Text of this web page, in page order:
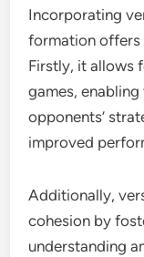
Incorporating
formation offers
Firstly, it allows
games,
opponents’
improved
Additionally,
cohesion by
understanding